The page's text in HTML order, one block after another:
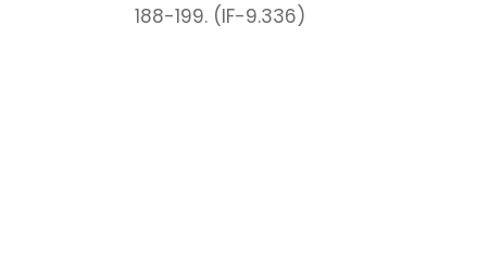
188-199. (IF-9.336)